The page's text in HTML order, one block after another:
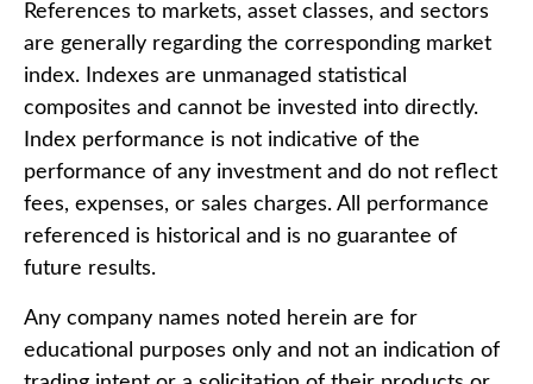
References to markets, asset classes, and sectors
are generally regarding the corresponding market
index. Indexes are unmanaged statistical
composites and cannot be invested into directly.
Index performance is not indicative of the
performance of any investment and do not reflect
fees, expenses, or sales charges. All performance
referenced is historical and is no guarantee of
future results.
Any company names noted herein are for
educational purposes only and not an indication of